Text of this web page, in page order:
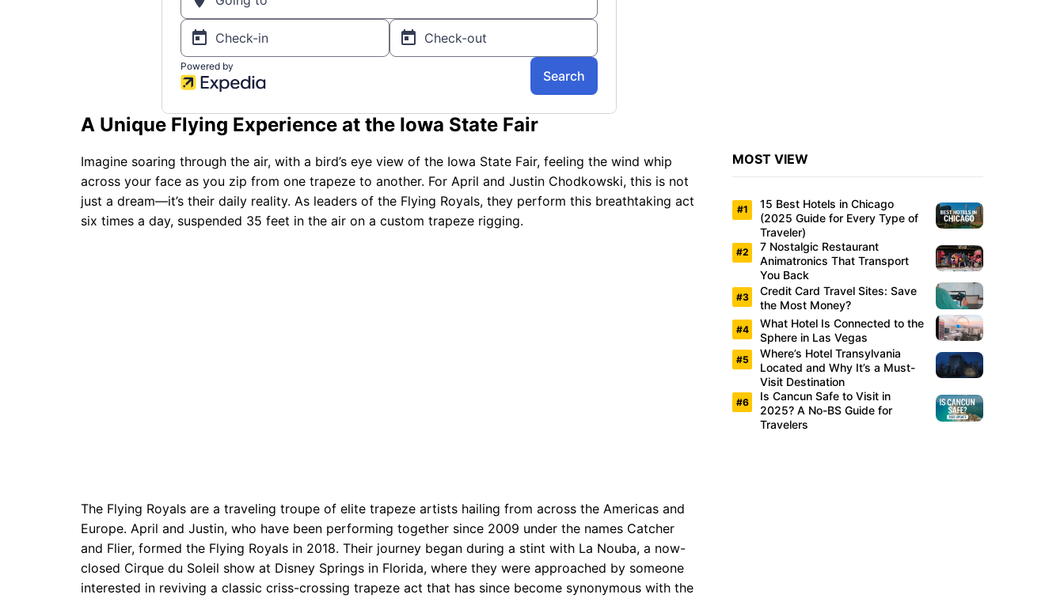
A Unique Flying Experience at the Iowa State Fair
Imagine soaring through the air, with a bird’s eye view of the Iowa State Fair, feeling the wind whip
across your face as you zip from one trapeze to another. For April and Justin Chodkowski, this is not
just a dream—it’s their daily reality. As leaders of the Flying Royals, they perform this breathtaking act
six times a day, suspended 35 feet in the air on a custom trapeze rigging.
The Flying Royals are a traveling troupe of elite trapeze artists hailing from across the Americas and
Europe. April and Justin, who have been performing together since 2009 under the names Catcher
and Flier, formed the Flying Royals in 2018. Their journey began during a stint with La Nouba, a now-
closed Cirque du Soleil show at Disney Springs in Florida, where they were approached by someone
interested in reviving a classic criss-crossing trapeze act that has since become synonymous with the
MOST VIEW
15 Best Hotels in Chicago
(2025 Guide for Every Type of
Traveler)
7 Nostalgic Restaurant
Animatronics That Transport
You Back
Credit Card Travel Sites: Save
the Most Money?
What Hotel Is Connected to the
Sphere in Las Vegas
Where’s Hotel Transylvania
Located and Why It’s a Must-
Visit Destination
Is Cancun Safe to Visit in
2025? A No-BS Guide for
Travelers